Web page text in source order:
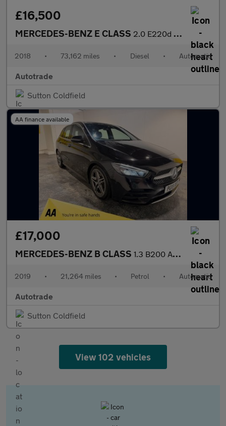
£16,500
MERCEDES-BENZ E CLASS 2.0 E220d AMG Line (Premium) Estate 5dr Diesel G-Tronic+ Euro 6
2018 • 73,162 miles • Diesel • Automatic
Autotrade
Sutton Coldfield
AA finance available
£17,000
MERCEDES-BENZ B CLASS 1.3 B200 AMG Line (Premium) MPV 5dr Petrol 7G-DCT Euro 6 (s/s) (
2019 • 21,264 miles • Petrol • Automatic
Autotrade
Sutton Coldfield
View 102 vehicles